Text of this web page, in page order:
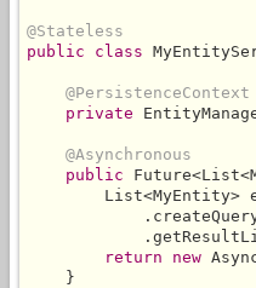
@Stateless
public class
@PersistenceContext
private
@Asynchronous
public
List<MyEntity>
return new
    }